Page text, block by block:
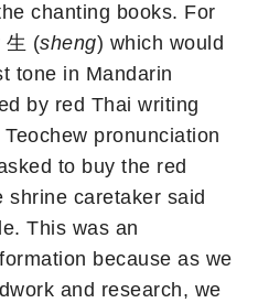
chanting books. For
生 (sheng) which would
tone in Mandarin
by red Thai writing
pronunciation
to buy the red
shrine caretaker said
This was an
because as we
and research, we